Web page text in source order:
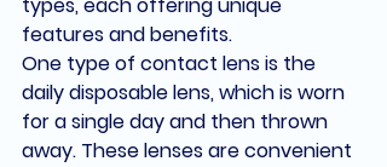
types, each offering unique
features and benefits.
One type of contact lens is the
daily disposable lens, which is worn
for a single day and then thrown
away. These lenses are convenient